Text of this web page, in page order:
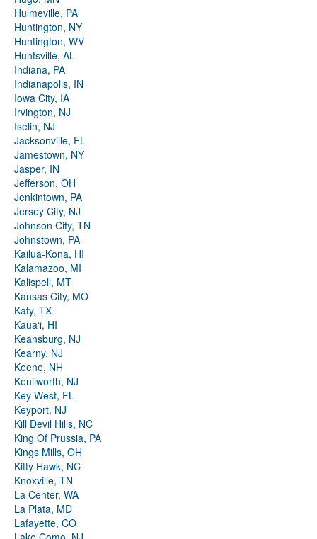
Hulmeville, PA
Huntington, NY
Huntington, WV
Huntsville, AL
Indiana, PA
Indianapolis, IN
Iowa City, IA
Irvington, NJ
Iselin, NJ
Jacksonville, FL
Jamestown, NY
Jasper, IN
Jefferson, OH
Jenkintown, PA
Jersey City, NJ
Johnson City, TN
Johnstown, PA
Kailua-Kona, HI
Kalamazoo, MI
Kalispell, MT
Kansas City, MO
Katy, TX
Kauaʻi, HI
Keansburg, NJ
Kearny, NJ
Keene, NH
Kenilworth, NJ
Key West, FL
Keyport, NJ
Kill Devil Hills, NC
King Of Prussia, PA
Kings Mills, OH
Kitty Hawk, NC
Knoxville, TN
La Center, WA
La Plata, MD
Lafayette, CO